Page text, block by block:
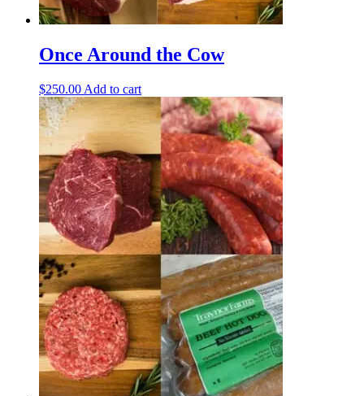
Once Around the Cow
$250.00 Add to cart